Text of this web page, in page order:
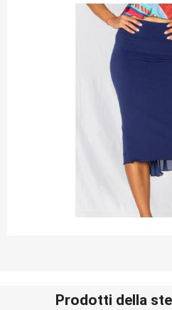
Prodotti della